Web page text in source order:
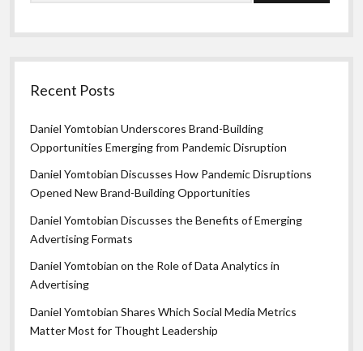
Recent Posts
Daniel Yomtobian Underscores Brand-Building
Opportunities Emerging from Pandemic Disruption
Daniel Yomtobian Discusses How Pandemic Disruptions
Opened New Brand-Building Opportunities
Daniel Yomtobian Discusses the Benefits of Emerging
Advertising Formats
Daniel Yomtobian on the Role of Data Analytics in
Advertising
Daniel Yomtobian Shares Which Social Media Metrics
Matter Most for Thought Leadership